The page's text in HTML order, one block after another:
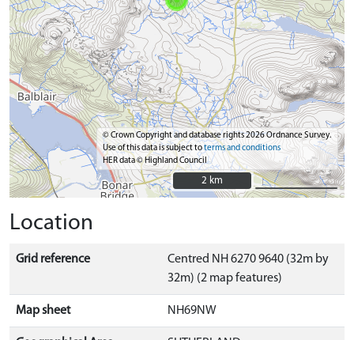
© Crown Copyright and database rights 2026 Ordnance Survey.
Use of this data is subject toterms and conditions
HER data © Highland Council
2 km
2 km
Location
Grid reference
Centred NH 6270 9640 (32m by
32m) (2 map features)
Map sheet NH69NW